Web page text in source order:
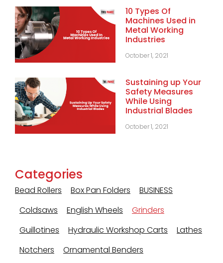
10 Types Of
Machines Used in
Metal Working
Industries
October 1, 2021
Sustaining up Your
Safety Measures
While Using
Industrial Blades
October 1, 2021
Categories
Bead Rollers Box Pan Folders
BUSINESS
Coldsaws
English Wheels
Grinders
Guillotines
Hydraulic Workshop Carts
Lathes
Notchers
Ornamental Benders